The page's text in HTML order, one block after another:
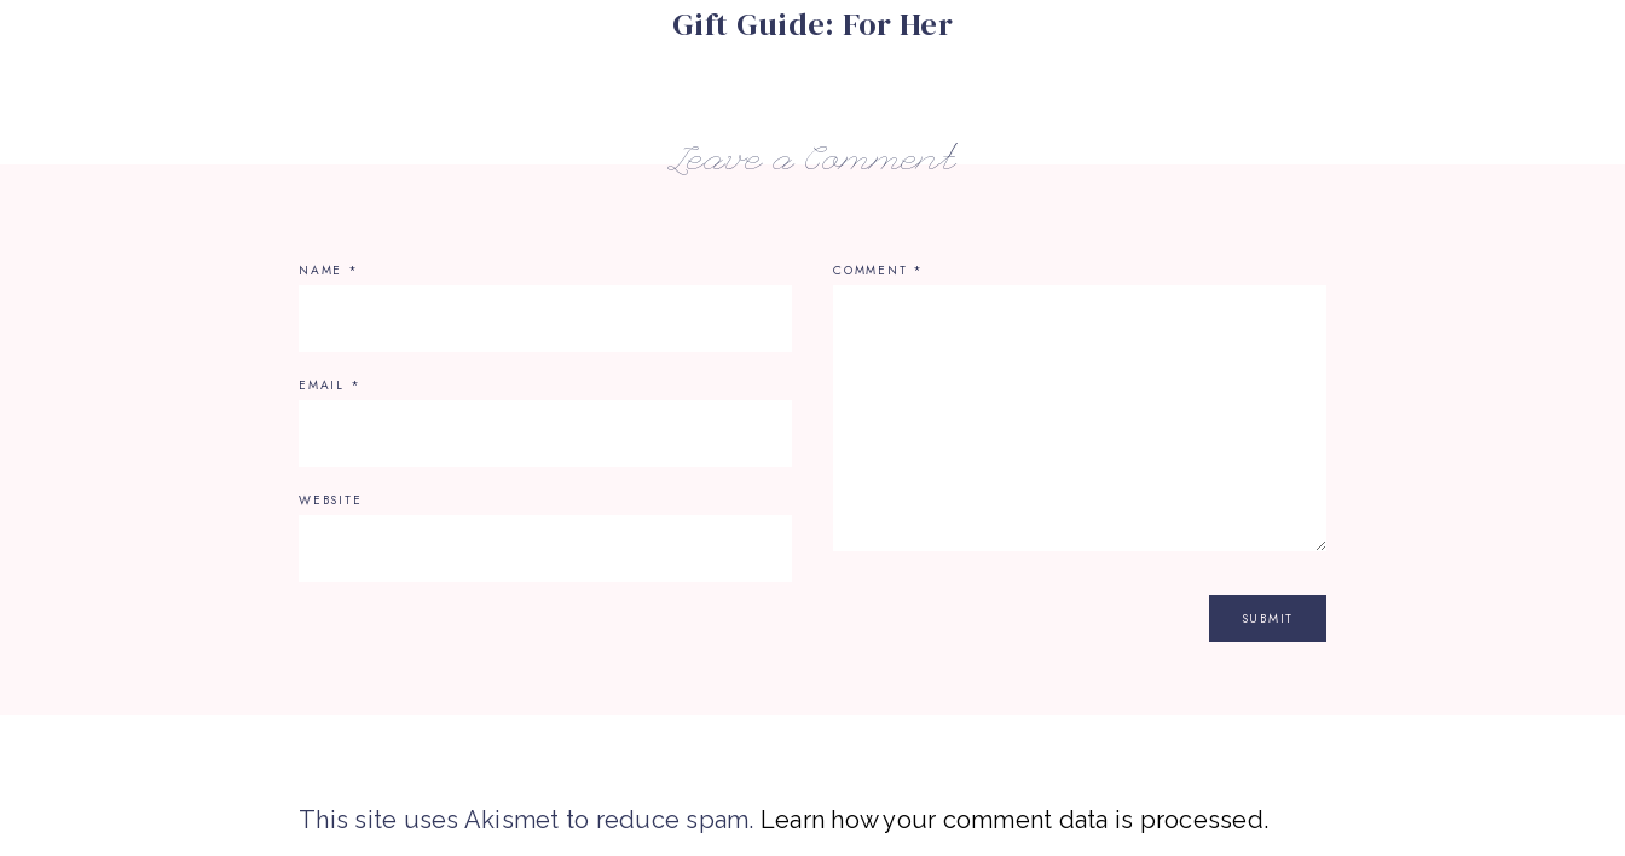
Gift Guide: For Her
Leave a Comment
COMMENT *
NAME *
EMAIL *
WEBSITE
This site uses Akismet to reduce spam. Learn how your comment data is processed.